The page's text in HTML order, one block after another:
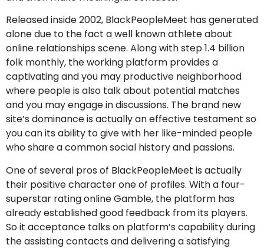
Released inside 2002, BlackPeopleMeet has generated
alone due to the fact a well known athlete about
online relationships scene. Along with step 1.4 billion
folk monthly, the working platform provides a
captivating and you may productive neighborhood
where people is also talk about potential matches
and you may engage in discussions. The brand new
site’s dominance is actually an effective testament so
you can its ability to give with her like-minded people
who share a common social history and passions.
One of several pros of BlackPeopleMeet is actually
their positive character one of profiles. With a four-
superstar rating online Gamble, the platform has
already established good feedback from its players.
So it acceptance talks on platform’s capability during
the assisting contacts and delivering a satisfying